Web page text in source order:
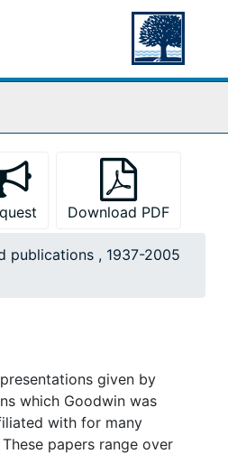
Download PDF
publications , 1937-2005
given by
which Goodwin was
with for many
papers range over